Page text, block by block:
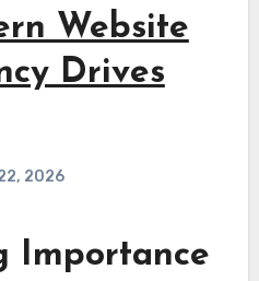
Website
Drives
2026
Importance